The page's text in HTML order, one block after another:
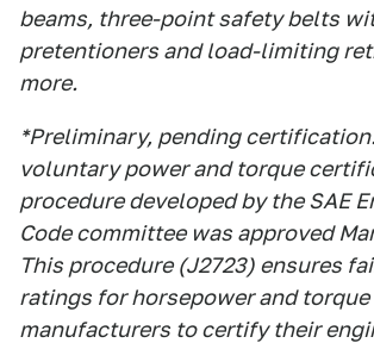
beams, three-point safety belts
pretentioners and load-limiting
more.
*Preliminary, pending
voluntary power and torque
procedure developed by the SAE
Code committee was approved
This procedure (J2723) ensures
ratings for horsepower and
manufacturers to certify their